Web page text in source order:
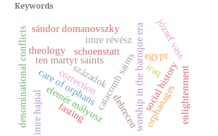
Keywords
catacomb saints
ten martyr saints worship in the baroque era
imre révész
e
l
e
m
é
r
m
á
l
y
u
s
z
sándor domanovszky
imre hajnal
századok
denominational conflicts s
o
c
i
a
l
h
i
s
t
o
r
y
schoenstatt józsef vass
egypt
iraq
correction
debrecenorphanages
care of orphans enlightenment
theology
fasting